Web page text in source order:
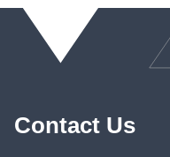
Contact Us